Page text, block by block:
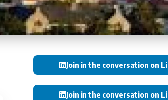
Join in the conversation on
Join in the conversation on